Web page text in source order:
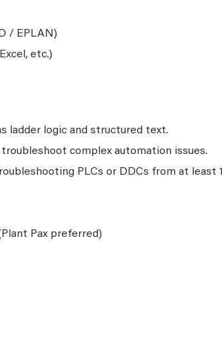
/ EPLAN)
etc.)
ladder logic and structured text.
complex automation issues.
PLCs or DDCs from at least 1
Pax preferred)